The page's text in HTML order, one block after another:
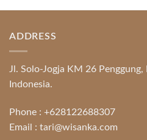
ADDRESS
Jl. Solo-Jogja KM 26
Indonesia.
Phone : +628122688307
Email : tari@wisanka.com